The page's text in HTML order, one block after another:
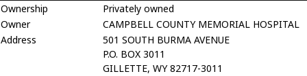
Ownership
Privately owned
Owner
CAMPBELL COUNTY MEMORIAL HOSPITAL
Address
501 SOUTH BURMA AVENUE
P.O. BOX 3011
GILLETTE, WY 82717-3011